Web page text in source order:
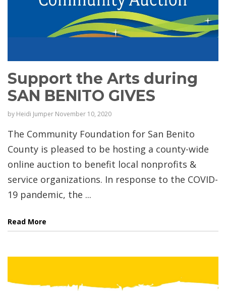
Support the Arts during
SAN BENITO GIVES
by Heidi Jumper November 10, 2020
The Community Foundation for San Benito
County is pleased to be hosting a county-wide
online auction to benefit local nonprofits &
service organizations. In response to the COVID-
19 pandemic, the ...
Read More